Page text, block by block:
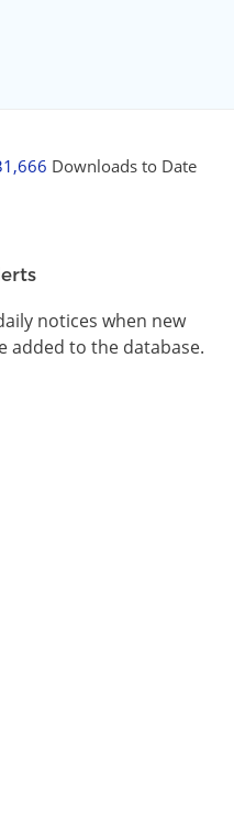
Downloads to Date
notices when new
added to the database.